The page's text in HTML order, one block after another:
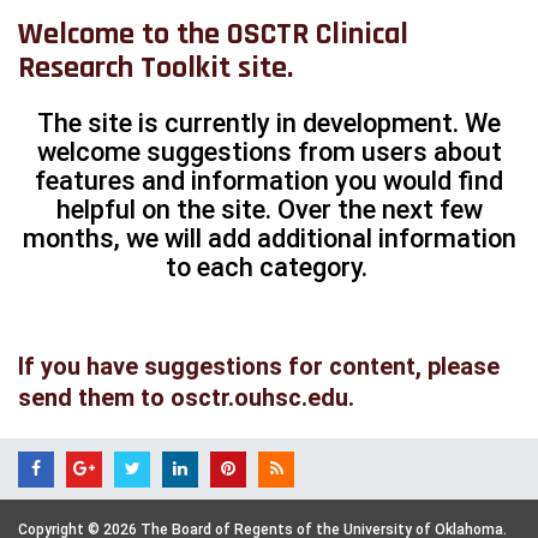
Welcome to the OSCTR Clinical
Research Toolkit site.
The site is currently in development. We
welcome suggestions from users about
features and information you would find
helpful on the site. Over the next few
months, we will add additional information
to each category.
If you have suggestions for content, please
send them to osctr.ouhsc.edu.
Copyright © 2026 The Board of Regents of the University of Oklahoma.